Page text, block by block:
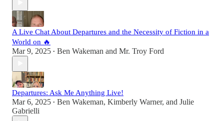
A Live Chat About Departures and the Necessity of Fiction in a
World on 🔥
Mar 9, 2025 • Ben Wakeman and Mr. Troy Ford
Departures: Ask Me Anything Live!
Mar 6, 2025 • Ben Wakeman, Kimberly Warner, and Julie
Gabrielli